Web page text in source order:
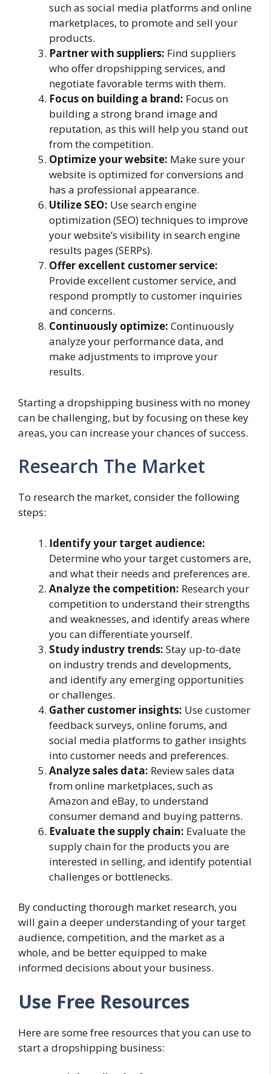
such as social media platforms and online
marketplaces, to promote and sell your
products.
Partner with suppliers: Find suppliers
who offer dropshipping services, and
negotiate favorable terms with them.
Focus on building a brand: Focus on
building a strong brand image and
reputation, as this will help you stand out
from the competition.
Optimize your website: Make sure your
website is optimized for conversions and
has a professional appearance.
Utilize SEO: Use search engine
optimization (SEO) techniques to improve
your website’s visibility in search engine
results pages (SERPs).
Offer excellent customer service:
Provide excellent customer service, and
respond promptly to customer inquiries
and concerns.
Continuously optimize: Continuously
analyze your performance data, and
make adjustments to improve your
results.
Starting a dropshipping business with no money
can be challenging, but by focusing on these key
areas, you can increase your chances of success.
Research The Market
To research the market, consider the following
steps:
Identify your target audience:
Determine who your target customers are,
and what their needs and preferences are.
Analyze the competition: Research your
competition to understand their strengths
and weaknesses, and identify areas where
you can differentiate yourself.
Study industry trends: Stay up-to-date
on industry trends and developments,
and identify any emerging opportunities
or challenges.
Gather customer insights: Use customer
feedback surveys, online forums, and
social media platforms to gather insights
into customer needs and preferences.
Analyze sales data: Review sales data
from online marketplaces, such as
Amazon and eBay, to understand
consumer demand and buying patterns.
Evaluate the supply chain: Evaluate the
supply chain for the products you are
interested in selling, and identify potential
challenges or bottlenecks.
By conducting thorough market research, you
will gain a deeper understanding of your target
audience, competition, and the market as a
whole, and be better equipped to make
informed decisions about your business.
Use Free Resources
Here are some free resources that you can use to
start a dropshipping business: